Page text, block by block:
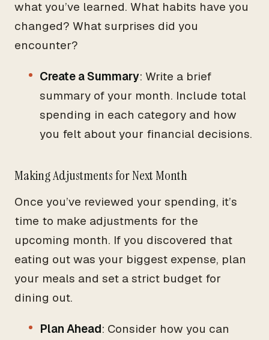
what you’ve learned. What habits have you
changed? What surprises did you
encounter?
Create a Summary: Write a brief
summary of your month. Include total
spending in each category and how
you felt about your financial decisions.
Making Adjustments for Next Month
Once you’ve reviewed your spending, it’s
time to make adjustments for the
upcoming month. If you discovered that
eating out was your biggest expense, plan
your meals and set a strict budget for
dining out.
Plan Ahead: Consider how you can